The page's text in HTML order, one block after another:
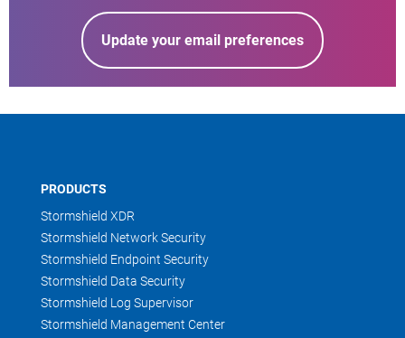
Update your email preferences
PRODUCTS
Stormshield XDR
Stormshield Network Security
Stormshield Endpoint Security
Stormshield Data Security
Stormshield Log Supervisor
Stormshield Management Center